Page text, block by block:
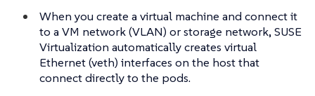
When you create a virtual machine and connect it
to a VM network (VLAN) or storage network, SUSE
Virtualization automatically creates virtual
Ethernet (veth) interfaces on the host that
connect directly to the pods.